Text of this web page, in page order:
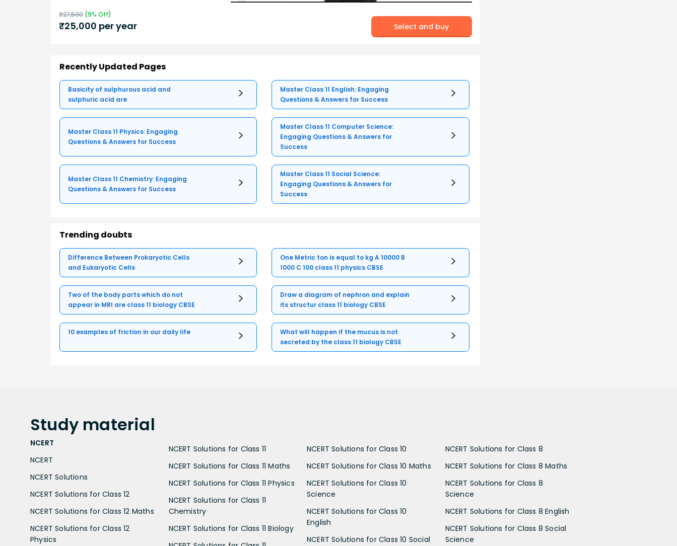
₹27,500 (9% Off)
₹25,000 per year Select and buy
Recently Updated Pages
Basicity of sulphurous acid and
sulphuric acid are
Master Class 11 English: Engaging
Questions & Answers for Success
Master Class 11 Physics: Engaging
Questions & Answers for Success
Master Class 11 Computer Science:
Engaging Questions & Answers for
Success
Master Class 11 Chemistry: Engaging
Questions & Answers for Success
Master Class 11 Social Science:
Engaging Questions & Answers for
Success
Trending doubts
Difference Between Prokaryotic Cells
and Eukaryotic Cells
One Metric ton is equal to kg A 10000 B
1000 C 100 class 11 physics CBSE
Two of the body parts which do not
appear in MRI are class 11 biology CBSE
Draw a diagram of nephron and explain
its structur class 11 biology CBSE
10 examples of friction in our daily life
What will happen if the mucus is not
secreted by the class 11 biology CBSE
Study material
NCERT
NCERT
NCERT Solutions
NCERT Solutions for Class 12
NCERT Solutions for Class 12 Maths
NCERT Solutions for Class 12
Physics
NCERT Solutions for Class 11
NCERT Solutions for Class 11 Maths
NCERT Solutions for Class 11 Physics
NCERT Solutions for Class 11
Chemistry
NCERT Solutions for Class 11 Biology
NCERT Solutions for Class 10
NCERT Solutions for Class 10 Maths
NCERT Solutions for Class 10
Science
NCERT Solutions for Class 10
English
NCERT Solutions for Class 10 Social
NCERT Solutions for Class 8
NCERT Solutions for Class 8 Maths
NCERT Solutions for Class 8
Science
NCERT Solutions for Class 8 English
NCERT Solutions for Class 8 Social
Science